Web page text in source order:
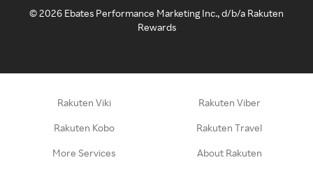
©2026 Ebates Performance Marketing Inc., d/b/a Rakuten
Rewards
Rakuten Viki Rakuten Viber
Rakuten Kobo Rakuten Travel
More Services About Rakuten